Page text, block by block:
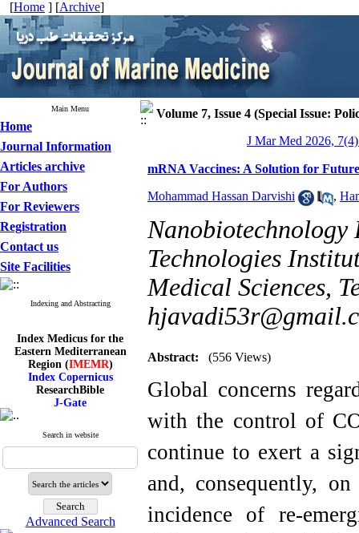
[Home ] [Archive]
Main Menu
Home
Journal Information
Articles archive
For Authors
For Reviewers
Registration
Contact us
Site Facilities
Indexing and Abstracting
Index Medicus for the
Eastern Mediterranean
Region (IMEMR)
Index Copernicus
ResearchBible
J-Gate
I۲OR
CiteFactor
Scientific Indexing Services
Magiran
Google Scholar
Search in website
Advanced Search
Volume 7, Issue 4 (Special Issue:
J Mar Med 2026,
mRNA Vaccines: A Solution for
Mohammad Hassan Darvishi ,
Nanobiotechnology
Technologies
Medical Sciences,
Abstract: (556 Views)
Global concerns
with the control of
continue to exert a
and, consequently,
incidence of re-